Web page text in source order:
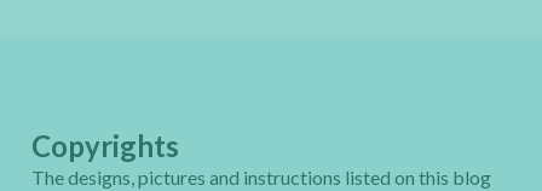
Copyrights
The designs, pictures and instructions listed on this blog